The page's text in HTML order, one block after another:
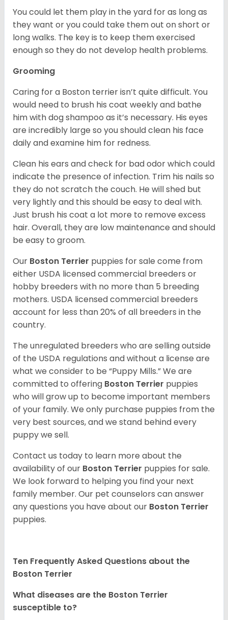
You could let them play in the yard for as long as
they want or you could take them out on short or
long walks. The key is to keep them exercised
enough so they do not develop health problems.
Grooming
Caring for a Boston terrier isn’t quite difficult. You
would need to brush his coat weekly and bathe
him with dog shampoo as it’s necessary. His eyes
are incredibly large so you should clean his face
daily and examine him for redness.
Clean his ears and check for bad odor which could
indicate the presence of infection. Trim his nails so
they do not scratch the couch. He will shed but
very lightly and this should be easy to deal with.
Just brush his coat a lot more to remove excess
hair. Overall, they are low maintenance and should
be easy to groom.
Our Boston Terrier puppies for sale come from
either USDA licensed commercial breeders or
hobby breeders with no more than 5 breeding
mothers. USDA licensed commercial breeders
account for less than 20% of all breeders in the
country.
The unregulated breeders who are selling outside
of the USDA regulations and without a license are
what we consider to be “Puppy Mills.” We are
committed to offering Boston Terrier puppies
who will grow up to become important members
of your family. We only purchase puppies from the
very best sources, and we stand behind every
puppy we sell.
Contact us today to learn more about the
availability of our Boston Terrier puppies for sale.
We look forward to helping you find your next
family member. Our pet counselors can answer
any questions you have about our Boston Terrier
puppies.
Ten Frequently Asked Questions about the
Boston Terrier
What diseases are the Boston Terrier
susceptible to?